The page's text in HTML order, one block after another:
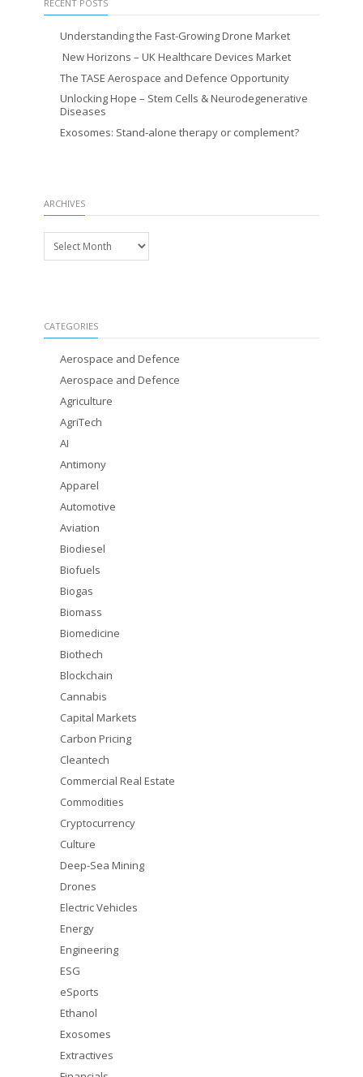
RECENT POSTS
Understanding the Fast-Growing Drone Market
New Horizons – UK Healthcare Devices Market
The TASE Aerospace and Defence Opportunity
Unlocking Hope – Stem Cells & Neurodegenerative
Diseases
Exosomes: Stand-alone therapy or complement?
ARCHIVES
Archives
CATEGORIES
Aerospace and Defence
Aerospace and Defence
Agriculture
AgriTech
AI
Antimony
Apparel
Automotive
Aviation
Biodiesel
Biofuels
Biogas
Biomass
Biomedicine
Biothech
Blockchain
Cannabis
Capital Markets
Carbon Pricing
Cleantech
Commercial Real Estate
Commodities
Cryptocurrency
Culture
Deep-Sea Mining
Drones
Electric Vehicles
Energy
Engineering
ESG
eSports
Ethanol
Exosomes
Extractives